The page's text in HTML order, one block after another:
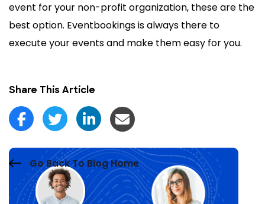
event for your non-profit organization, these are the
best option. Eventbookings is always there to
execute your events and make them easy for you.
Share This Article
Go Back To Blog Home